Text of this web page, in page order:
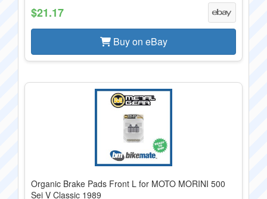
$21.17
Buy on eBay
Organic Brake Pads Front L for MOTO MORINI 500
Sei V Classic 1989